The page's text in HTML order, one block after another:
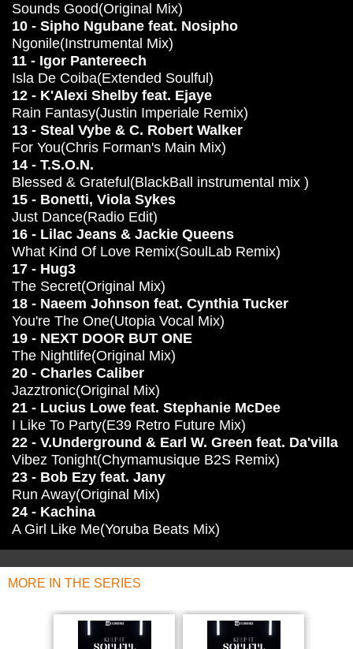
Sounds Good(Original Mix)
10 - Sipho Ngubane feat. Nosipho
Ngonile(Instrumental Mix)
11 - Igor Pantereech
Isla De Coiba(Extended Soulful)
12 - K'Alexi Shelby feat. Ejaye
Rain Fantasy(Justin Imperiale Remix)
13 - Steal Vybe & C. Robert Walker
For You(Chris Forman's Main Mix)
14 - T.S.O.N.
Blessed & Grateful(BlackBall instrumental mix )
15 - Bonetti, Viola Sykes
Just Dance(Radio Edit)
16 - Lilac Jeans & Jackie Queens
What Kind Of Love Remix(SoulLab Remix)
17 - Hug3
The Secret(Original Mix)
18 - Naeem Johnson feat. Cynthia Tucker
You're The One(Utopia Vocal Mix)
19 - NEXT DOOR BUT ONE
The Nightlife(Original Mix)
20 - Charles Caliber
Jazztronic(Original Mix)
21 - Lucius Lowe feat. Stephanie McDee
I Like To Party(E39 Retro Future Mix)
22 - V.Underground & Earl W. Green feat. Da'villa
Vibez Tonight(Chymamusique B2S Remix)
23 - Bob Ezy feat. Jany
Run Away(Original Mix)
24 - Kachina
A Girl Like Me(Yoruba Beats Mix)
MORE IN THE SERIES